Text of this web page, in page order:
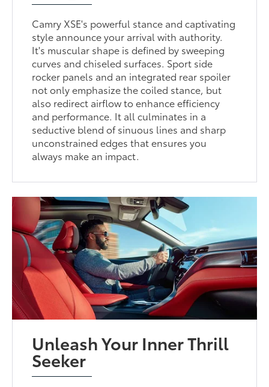
Camry XSE's powerful stance and captivating
style announce your arrival with authority.
It's muscular shape is defined by sweeping
curves and chiseled surfaces. Sport side
rocker panels and an integrated rear spoiler
not only emphasize the coiled stance, but
also redirect airflow to enhance efficiency
and performance. It all culminates in a
seductive blend of sinuous lines and sharp
unconstrained edges that ensures you
always make an impact.
Unleash Your Inner Thrill
Seeker